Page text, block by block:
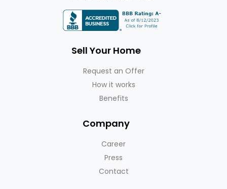
Sell Your Home
Request an Offer
How it works
Benefits
Company
Career
Press
Contact